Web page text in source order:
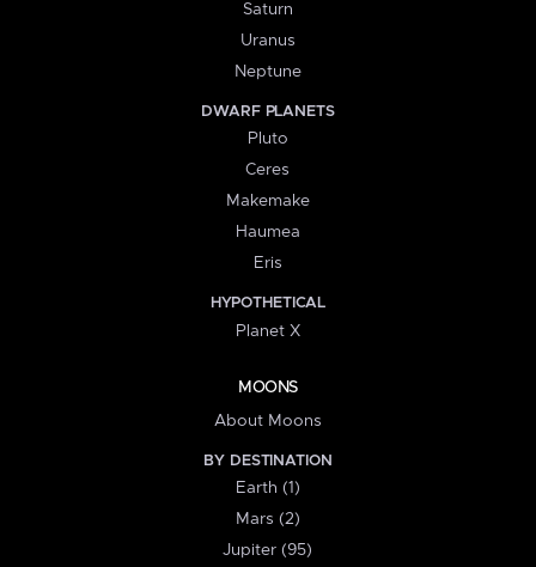
Saturn
Uranus
Neptune
DWARF PLANETS
Pluto
Ceres
Makemake
Haumea
Eris
HYPOTHETICAL
Planet X
MOONS
About Moons
BY DESTINATION
Earth (1)
Mars (2)
Jupiter (95)